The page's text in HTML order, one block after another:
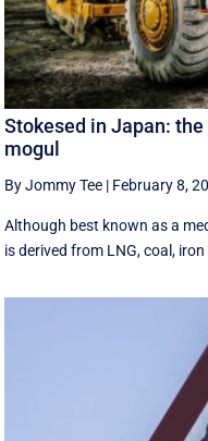
Stokesed in Japan:
mogul
By Jommy Tee | February 8,
Although best known as a
is derived from LNG, coal,